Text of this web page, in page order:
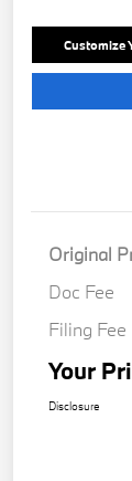
Customize
Original
Doc Fee
Filing Fee
Your
Disclosure